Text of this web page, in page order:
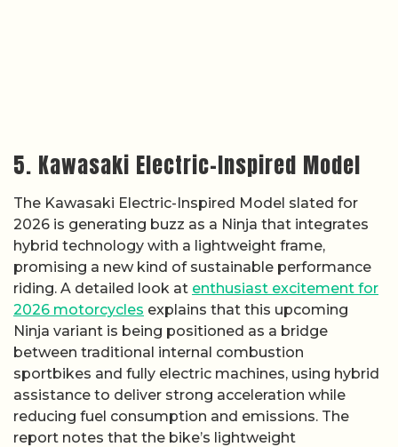
5. Kawasaki Electric-Inspired Model
The Kawasaki Electric-Inspired Model slated for
2026 is generating buzz as a Ninja that integrates
hybrid technology with a lightweight frame,
promising a new kind of sustainable performance
riding. A detailed look at enthusiast excitement for
2026 motorcycles explains that this upcoming
Ninja variant is being positioned as a bridge
between traditional internal combustion
sportbikes and fully electric machines, using hybrid
assistance to deliver strong acceleration while
reducing fuel consumption and emissions. The
report notes that the bike’s lightweight